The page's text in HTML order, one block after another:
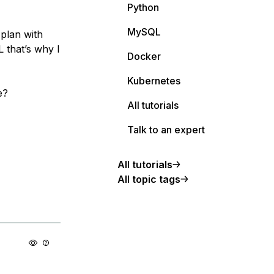
with
that’s why I
Python
MySQL
Docker
Kubernetes
All tutorials
Talk to an expert
All tutorials
All topic tags